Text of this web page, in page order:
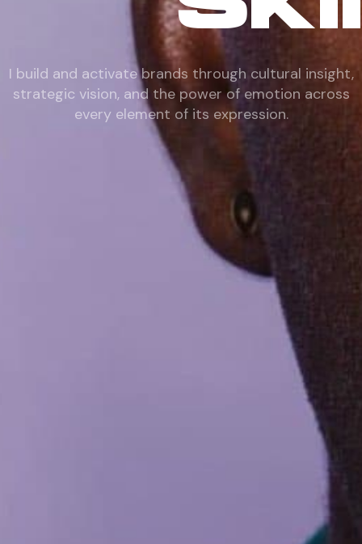
I build and activate brands through cultural insight,
strategic vision, and the power of emotion across
every element of its expression.